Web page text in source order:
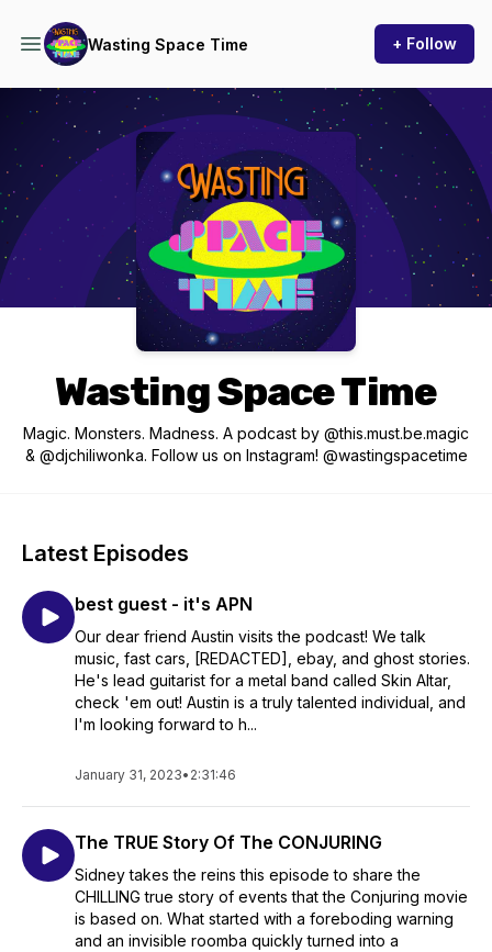
Wasting Space Time + Follow
Podcast Background Image
Wasting Space Time
Magic. Monsters. Madness. A podcast by @this.must.be.magic
& @djchiliwonka. Follow us on Instagram! @wastingspacetime
Latest Episodes
best guest - it's APN
Our dear friend Austin visits the podcast! We talk
music, fast cars, [REDACTED], ebay, and ghost stories.
He's lead guitarist for a metal band called Skin Altar,
check 'em out! Austin is a truly talented individual, and
I'm looking forward to h...
January 31, 2023• 2:31:46
The TRUE Story Of The CONJURING
Sidney takes the reins this episode to share the
CHILLING true story of events that the Conjuring movie
is based on. What started with a foreboding warning
and an invisible roomba quickly turned into a